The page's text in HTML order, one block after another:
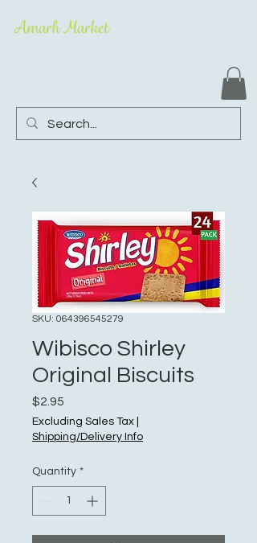
Amarh Market
SKU: 064396545279
Wibisco Shirley
Original Biscuits
$2.95
Excluding Sales Tax
Shipping/Delivery Info
Quantity *